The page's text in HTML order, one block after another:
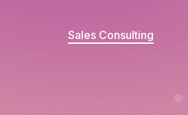
Sales Consulting